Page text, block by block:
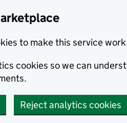
to make this service
cookies so we can
Reject analytics cookies